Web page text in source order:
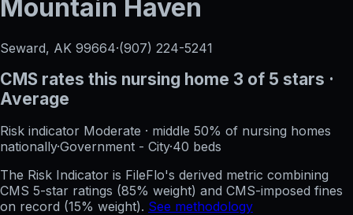
Mountain Haven
Seward, AK 99664·(907) 224-5241
CMS rates this nursing home 3 of 5 stars ·
Average
Risk indicator Moderate · middle 50% of nursing homes
nationally·Government - City·40 beds
The Risk Indicator is FileFlo's derived metric combining
CMS 5-star ratings (85% weight) and CMS-imposed fines
on record (15% weight). See methodology